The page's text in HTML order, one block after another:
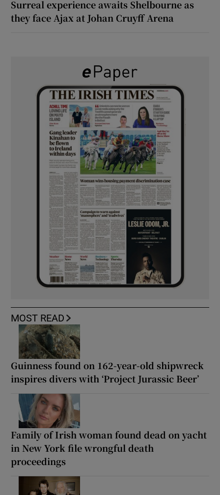
Surreal experience awaits Shelbourne as
they face Ajax at Johan Cruyff Arena
MOST READ
Guinness found on 162-year-old shipwreck
inspires divers with ‘Project Jurassic Beer’
Family of Irish woman found dead on yacht
in New York file wrongful death
proceedings